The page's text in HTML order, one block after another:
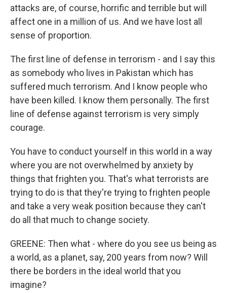
attacks are, of course, horrific and terrible but will
affect one in a million of us. And we have lost all
sense of proportion.
The first line of defense in terrorism - and I say this
as somebody who lives in Pakistan which has
suffered much terrorism. And I know people who
have been killed. I know them personally. The first
line of defense against terrorism is very simply
courage.
You have to conduct yourself in this world in a way
where you are not overwhelmed by anxiety by
things that frighten you. That's what terrorists are
trying to do is that they're trying to frighten people
and take a very weak position because they can't
do all that much to change society.
GREENE: Then what - where do you see us being as
a world, as a planet, say, 200 years from now? Will
there be borders in the ideal world that you
imagine?